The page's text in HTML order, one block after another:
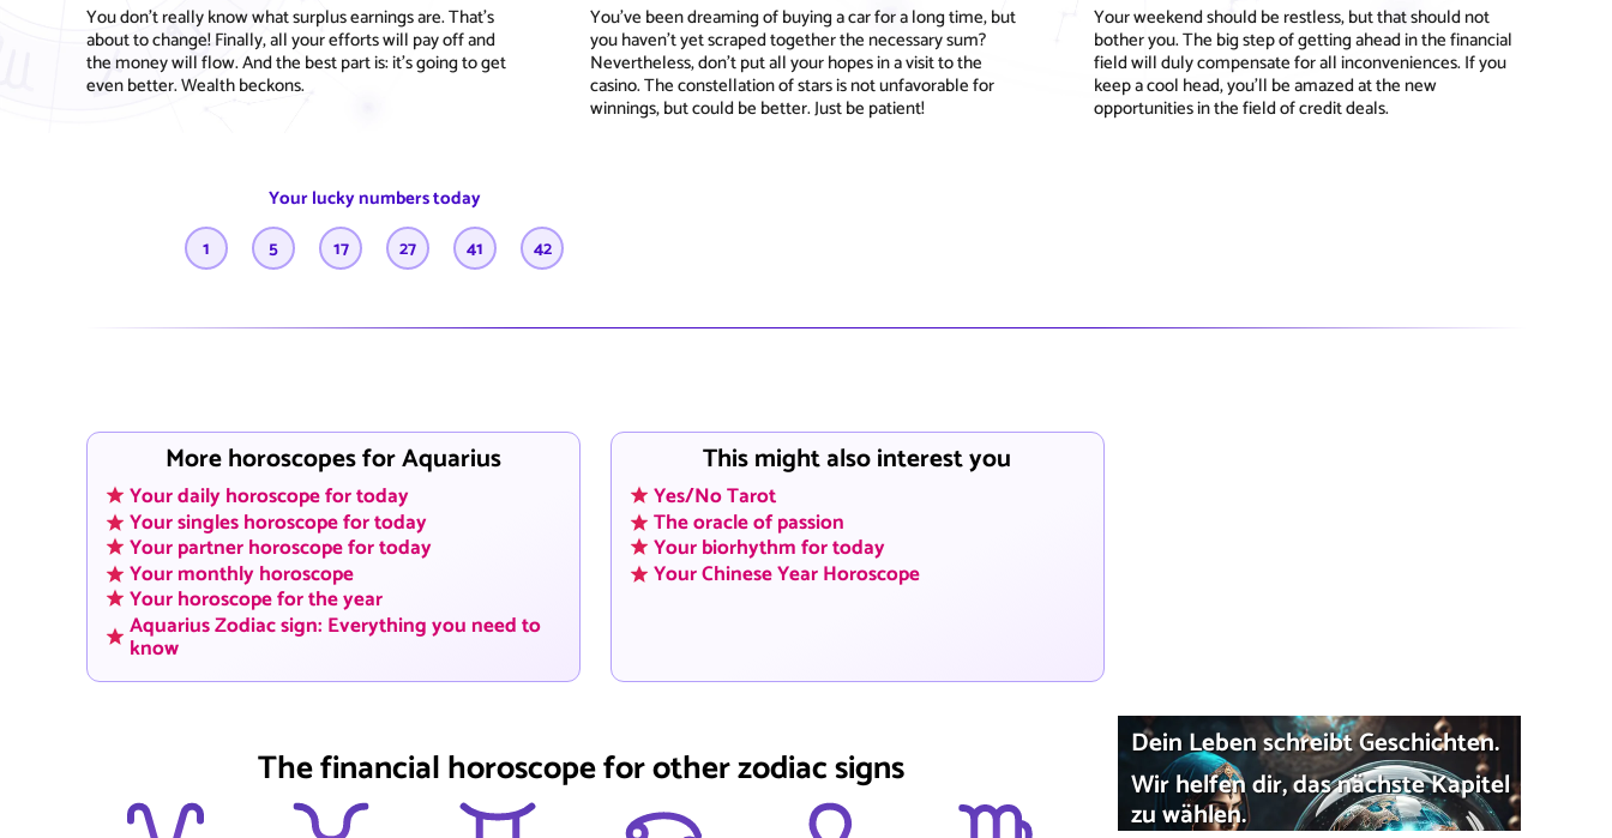
You don't really know what surplus earnings are. That's
about to change! Finally, all your efforts will pay off and
the money will flow. And the best part is: it's going to get
even better. Wealth beckons.
You've been dreaming of buying a car for a long time, but
you haven't yet scraped together the necessary sum?
Nevertheless, don't put all your hopes in a visit to the
casino. The constellation of stars is not unfavorable for
winnings, but could be better. Just be patient!
Your weekend should be restless, but that should not
bother you. The big step of getting ahead in the financial
field will duly compensate for all inconveniences. If you
keep a cool head, you'll be amazed at the new
opportunities in the field of credit deals.
Your lucky numbers today
1
5 17 27 41 42
More horoscopes for Aquarius
Your daily horoscope for today
Your singles horoscope for today
Your partner horoscope for today
Your monthly horoscope
Your horoscope for the year
Aquarius Zodiac sign: Everything you need to
know
This might also interest you
Yes/No Tarot
The oracle of passion
Your biorhythm for today
Your Chinese Year Horoscope
The financial horoscope for other zodiac signs
Dein Leben schreibt Geschichten.
Wir helfen dir, das nächste Kapitel
zu wählen.